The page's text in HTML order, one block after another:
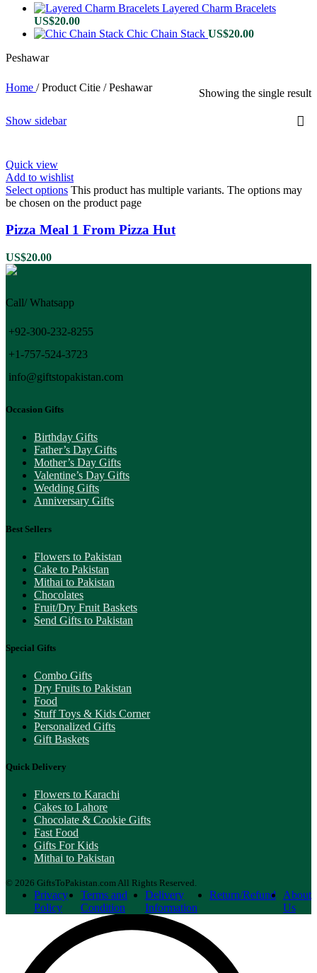
Layered Charm Bracelets
US$20.00
Chic Chain Stack US$20.00
Peshawar
Home / Product Citie / Peshawar Showing the single result
Show sidebar
Quick view
Add to wishlist
Select options This product has multiple variants. The options may
be chosen on the product page
Pizza Meal 1 From Pizza Hut
US$20.00
Call/ Whatsapp
+92-300-232-8255
+1-757-524-3723
info@giftstopakistan.com
Occasion Gifts
Birthday Gifts
Father’s Day Gifts
Mother’s Day Gifts
Valentine’s Day Gifts
Wedding Gifts
Anniversary Gifts
Best Sellers
Flowers to Pakistan
Cake to Pakistan
Mithai to Pakistan
Chocolates
Fruit/Dry Fruit Baskets
Send Gifts to Pakistan
Special Gifts
Combo Gifts
Dry Fruits to Pakistan
Food
Stuff Toys & Kids Corner
Personalized Gifts
Gift Baskets
Quick Delivery
Flowers to Karachi
Cakes to Lahore
Chocolate & Cookie Gifts
Fast Food
Gifts For Kids
Mithai to Pakistan
© 2026 GiftsToPakistan.com All Rights Reserved.
Privacy
Policy
Terms and
Condition
Delivery
Information
Return/Refund
About
Us